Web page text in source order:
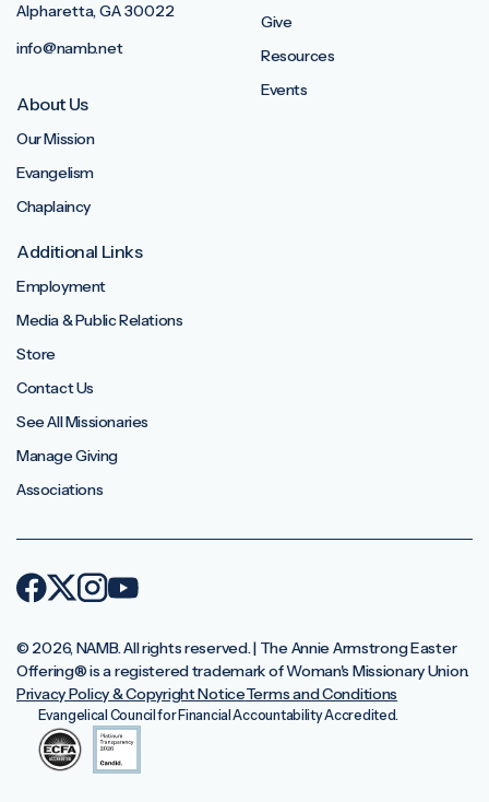
Alpharetta, GA 30022
info@namb.net
About Us
Our Mission
Evangelism
Chaplaincy
Give
Resources
Events
Additional Links
Employment
Media & Public Relations
Store
Contact Us
See All Missionaries
Manage Giving
Associations
© 2026, NAMB. All rights reserved. | The Annie Armstrong Easter
Offering®️ is a registered trademark of Woman's Missionary Union.
Privacy Policy & Copyright NoticeTerms and Conditions
Evangelical Council for Financial Accountability Accredited.